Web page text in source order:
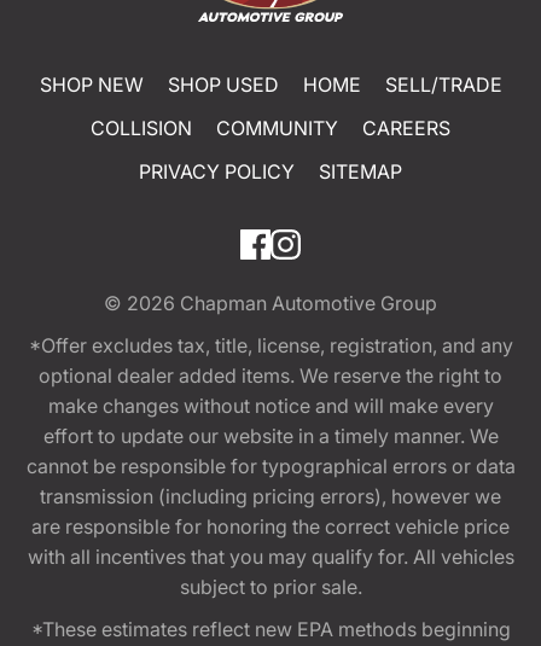
SHOP NEW SHOP USED HOME
SELL/TRADE
COLLISION
COMMUNITY
CAREERS
PRIVACY POLICY
SITEMAP
© 2026 Chapman Automotive Group
*Offer excludes tax, title, license, registration, and any
optional dealer added items. We reserve the right to
make changes without notice and will make every
effort to update our website in a timely manner. We
cannot be responsible for typographical errors or data
transmission (including pricing errors), however we
are responsible for honoring the correct vehicle price
with all incentives that you may qualify for. All vehicles
subject to prior sale.
*These estimates reflect new EPA methods beginning